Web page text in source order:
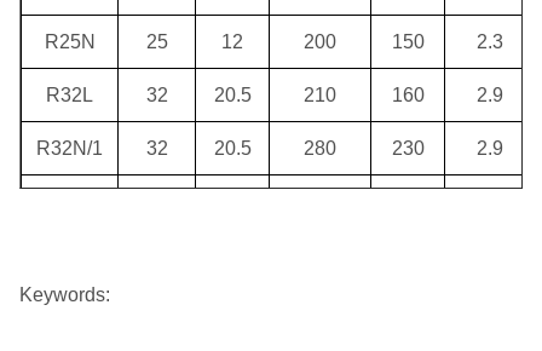
R25N 25 12 200 150 2.3
R32L 32 20.5 210 160 2.9
R32N/1 32 20.5 280 230 2.9
R32S
Keywords: